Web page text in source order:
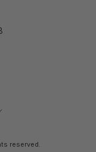
reserved.